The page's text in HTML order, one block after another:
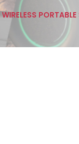
PORTABLE